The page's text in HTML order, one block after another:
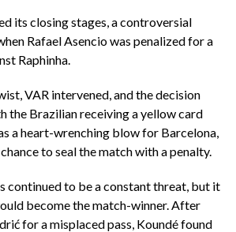
its closing stages, a controversial
Rafael Asencio was penalized for a
Raphinha.
VAR intervened, and the decision
the Brazilian receiving a yellow card
a heart-wrenching blow for Barcelona,
to seal the match with a penalty.
continued to be a constant threat, but it
become the match-winner. After
for a misplaced pass, Koundé found